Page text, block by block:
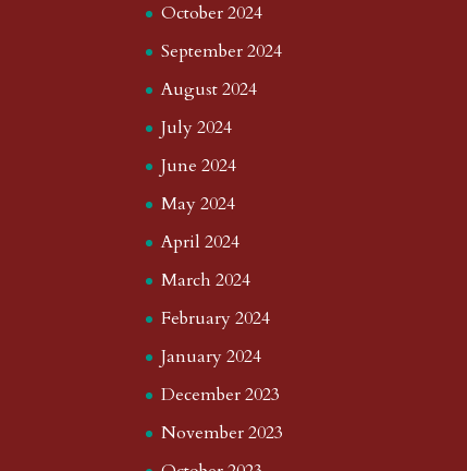
October 2024
September 2024
August 2024
July 2024
June 2024
May 2024
April 2024
March 2024
February 2024
January 2024
December 2023
November 2023